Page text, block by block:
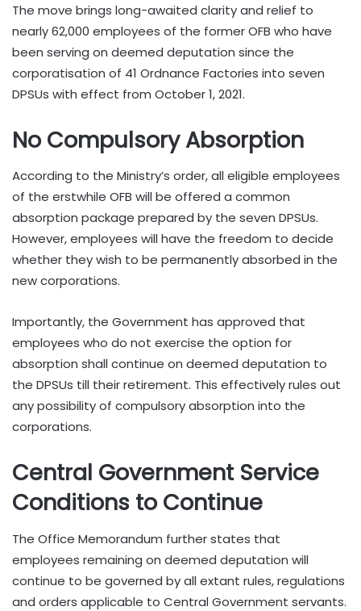
The move brings long-awaited clarity and relief to
nearly 62,000 employees of the former OFB who have
been serving on deemed deputation since the
corporatisation of 41 Ordnance Factories into seven
DPSUs with effect from October 1, 2021.
No Compulsory Absorption
According to the Ministry’s order, all eligible employees
of the erstwhile OFB will be offered a common
absorption package prepared by the seven DPSUs.
However, employees will have the freedom to decide
whether they wish to be permanently absorbed in the
new corporations.
Importantly, the Government has approved that
employees who do not exercise the option for
absorption shall continue on deemed deputation to
the DPSUs till their retirement. This effectively rules out
any possibility of compulsory absorption into the
corporations.
Central Government Service
Conditions to Continue
The Office Memorandum further states that
employees remaining on deemed deputation will
continue to be governed by all extant rules, regulations
and orders applicable to Central Government servants.